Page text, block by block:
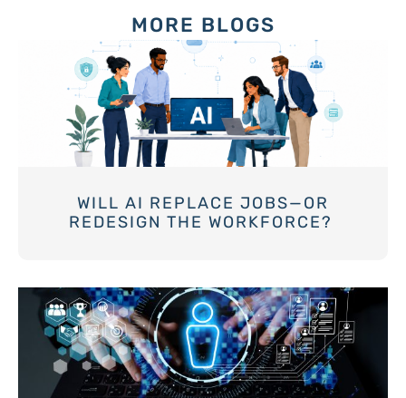
MORE BLOGS
WILL AI REPLACE JOBS—OR
REDESIGN THE WORKFORCE?